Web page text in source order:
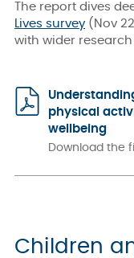
The report dives
Lives survey (Nov
with wider
physical
wellbeing
Download the
Children